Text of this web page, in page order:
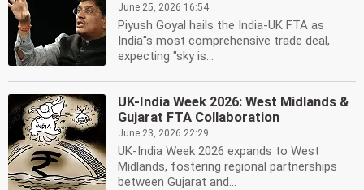
June 25, 2026 16:54
Piyush Goyal hails the India-UK FTA as
India''s most comprehensive trade deal,
expecting "sky is...
UK-India Week 2026: West Midlands &
Gujarat FTA Collaboration
June 23, 2026 22:29
UK-India Week 2026 expands to West
Midlands, fostering regional partnerships
between Gujarat and...